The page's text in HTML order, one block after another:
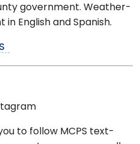
government. Weather-
English and Spanish.
to follow MCPS text-